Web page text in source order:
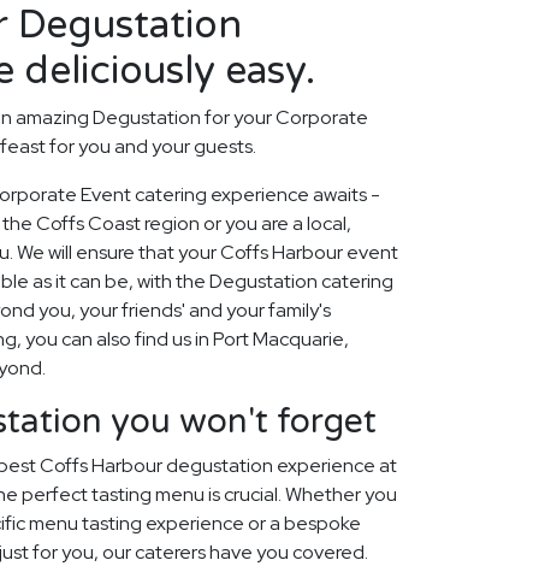
Degustation
deliciously easy.
amazing Degustation for your Corporate
for you and your guests.
Event catering experience awaits -
Coffs Coast region or you are a local,
We will ensure that your Coffs Harbour event
as it can be, with the Degustation catering
you, your friends' and your family's
you can also find us in Port Macquarie,
you won't forget
Coffs Harbour degustation experience at
perfect tasting menu is crucial. Whether you
menu tasting experience or a bespoke
for you, our caterers have you covered.